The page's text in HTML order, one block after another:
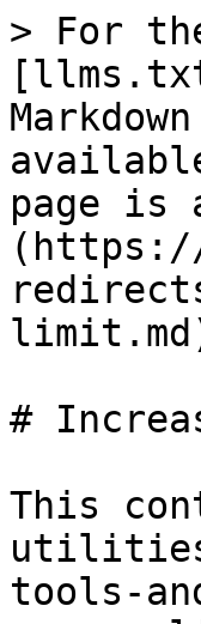
> For
page is
#
This
tools-